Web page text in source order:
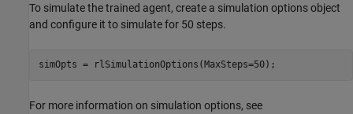
To simulate the trained agent, create a simulation options object
and configure it to simulate for 50 steps.
simOpts = rlSimulationOptions(MaxSteps=50);
For more information on simulation options, see